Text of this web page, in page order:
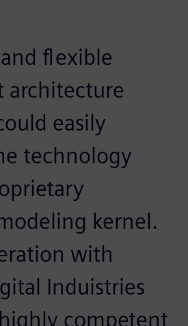
and flexible
architecture
easily
technology
kernel.
with
Induistries
competent